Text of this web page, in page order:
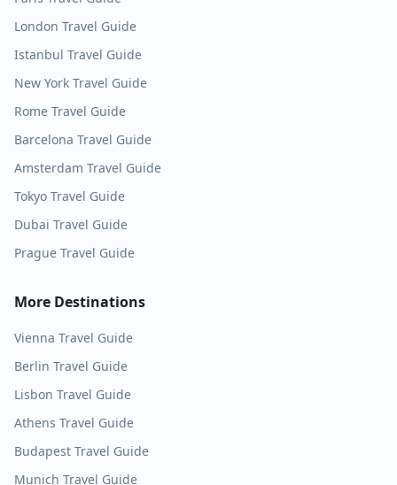
London Travel Guide
Istanbul Travel Guide
New York Travel Guide
Rome Travel Guide
Barcelona Travel Guide
Amsterdam Travel Guide
Tokyo Travel Guide
Dubai Travel Guide
Prague Travel Guide
More Destinations
Vienna Travel Guide
Berlin Travel Guide
Lisbon Travel Guide
Athens Travel Guide
Budapest Travel Guide
Munich Travel Guide